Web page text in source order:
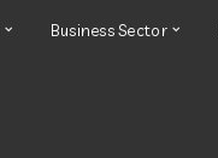
Business Sector